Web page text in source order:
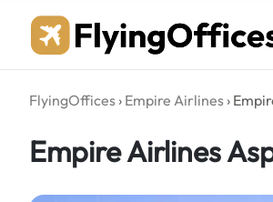
content
FlyingOffices › Empire Airlines ›
Empire Airlines